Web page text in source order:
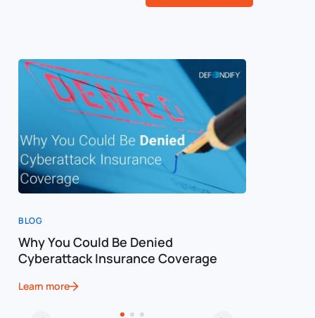
BLOG
Why You Could Be Denied
Cyberattack Insurance Coverage
Learn more